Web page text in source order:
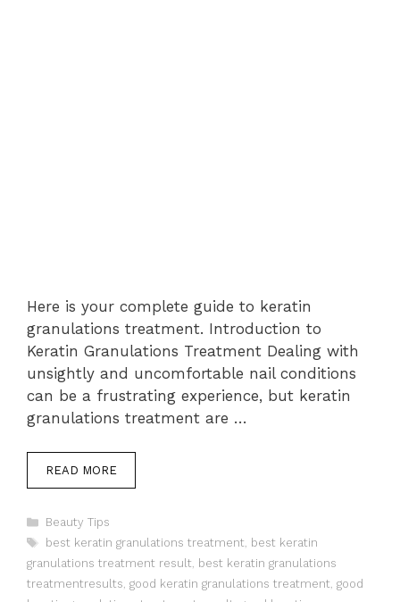
Here is your complete guide to keratin
granulations treatment. Introduction to
Keratin Granulations Treatment Dealing with
unsightly and uncomfortable nail conditions
can be a frustrating experience, but keratin
granulations treatment are …
READ MORE
Categories
Beauty Tips
Tags
best keratin granulations treatment, best keratin
granulations treatment result, best keratin granulations
treatmentresults, good keratin granulations treatment, good